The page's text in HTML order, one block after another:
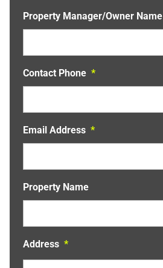
Property Manager/Owner Name
Contact Phone *
Email Address *
Property Name
Address *